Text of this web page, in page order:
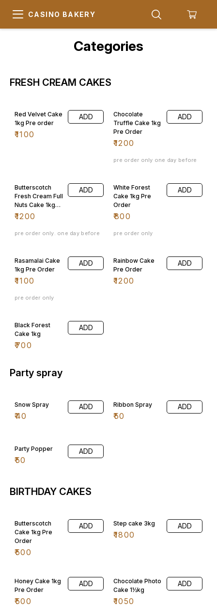
CASINO BAKERY
Categories
FRESH CREAM CAKES
Red Velvet Cake
1kg Pre order
₹1100
ADD
Chocolate
Truffle Cake 1kg
Pre Order
₹1200
ADD
pre order only one day before
Butterscotch
Fresh Cream Full
Nuts Cake 1kg
Pre Order
₹1200
ADD
pre order only. one day before
White Forest
Cake 1kg Pre
Order
₹800
ADD
pre order only
Rasamalai Cake
1kg Pre Order
₹1100
ADD
pre order only
Rainbow Cake
Pre Order
₹1200
ADD
Black Forest
Cake 1kg
₹700
ADD
Party spray
Snow Spray
₹40
ADD Ribbon Spray
₹50
ADD
Party Popper
₹50
ADD
BIRTHDAY CAKES
Butterscotch
Cake 1kg Pre
Order
₹500
ADD Step cake 3kg
₹1800
ADD
Honey Cake 1kg
Pre Order
₹500
ADD
Chocolate Photo
Cake 1½kg
₹1050
ADD